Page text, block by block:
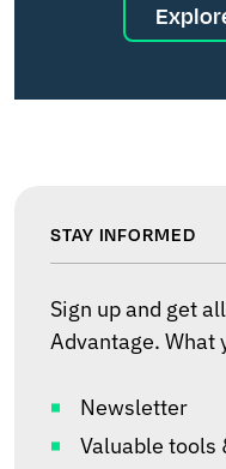
STAY INFORMED
Sign up and get
Advantage. What
Newsletter
Valuable tools